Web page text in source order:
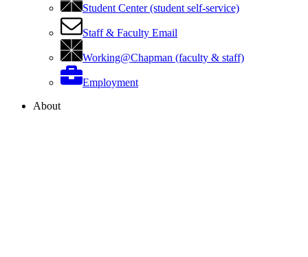
Student Center (student self-service)
Staff & Faculty Email
Working@Chapman (faculty & staff)
Employment
About